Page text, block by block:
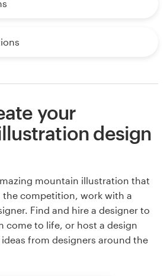
your
design
mountain illustration that
competition, work with a
Find and hire a designer to
come to life, or host a design
from designers around the